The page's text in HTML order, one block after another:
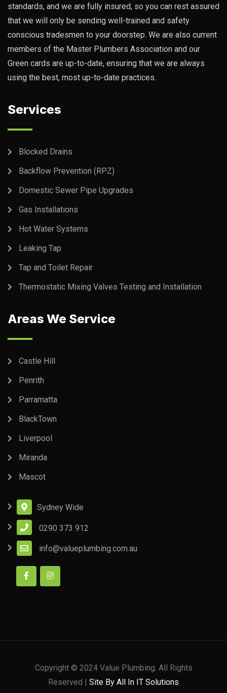
standards, and we are fully insured, so you can rest assured
that we will only be sending well-trained and safety
conscious tradesmen to your doorstep. We are also current
members of the Master Plumbers Association and our
Green cards are up-to-date, ensuring that we are always
using the best, most up-to-date practices.
Services
Blocked Drains
Backflow Prevention (RPZ)
Domestic Sewer Pipe Upgrades
Gas Installations
Hot Water Systems
Leaking Tap
Tap and Toilet Repair
Thermostatic Mixing Valves Testing and Installation
Areas We Service
Castle Hill
Penrith
Parramatta
BlackTown
Liverpool
Miranda
Mascot
Sydney Wide
0290 373 912
info@valueplumbing.com.au
Copyright © 2024 Value Plumbing. All Rights
Reserved | Site By All In IT Solutions